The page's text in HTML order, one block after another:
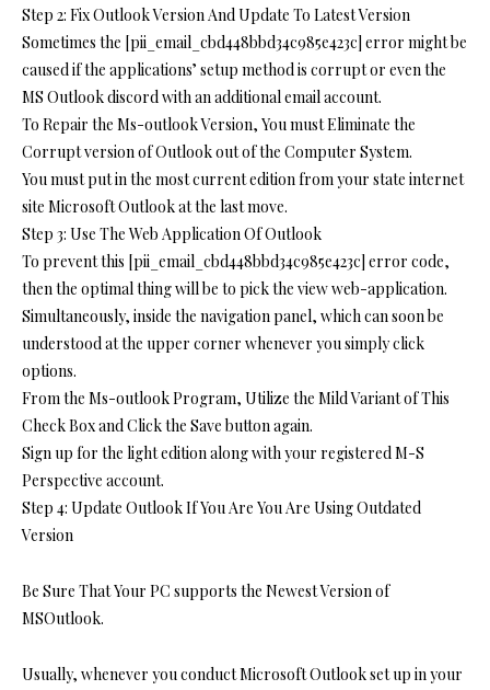
Step 2: Fix Outlook Version And Update To Latest Version
Sometimes the [pii_email_cbd448bbd34c985e423c] error might be
caused if the applications’ setup method is corrupt or even the
MS Outlook discord with an additional email account.
To Repair the Ms-outlook Version, You must Eliminate the
Corrupt version of Outlook out of the Computer System.
You must put in the most current edition from your state internet
site Microsoft Outlook at the last move.
Step 3: Use The Web Application Of Outlook
To prevent this [pii_email_cbd448bbd34c985e423c] error code,
then the optimal thing will be to pick the view web-application.
Simultaneously, inside the navigation panel, which can soon be
understood at the upper corner whenever you simply click
options.
From the Ms-outlook Program, Utilize the Mild Variant of This
Check Box and Click the Save button again.
Sign up for the light edition along with your registered M-S
Perspective account.
Step 4: Update Outlook If You Are You Are Using Outdated
Version
Be Sure That Your PC supports the Newest Version of
MSOutlook.
Usually, whenever you conduct Microsoft Outlook set up in your